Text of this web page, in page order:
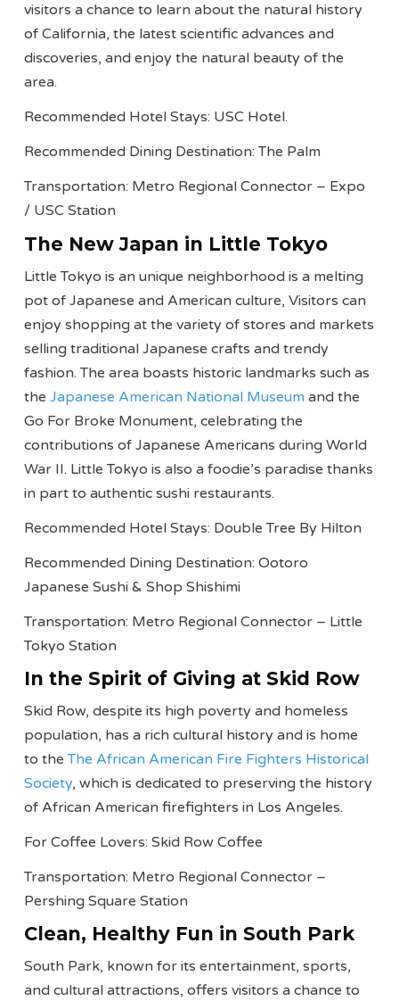
visitors a chance to learn about the natural history
of California, the latest scientific advances and
discoveries, and enjoy the natural beauty of the
area.
Recommended Hotel Stays: USC Hotel.
Recommended Dining Destination: The Palm
Transportation: Metro Regional Connector – Expo
/ USC Station
The New Japan in Little Tokyo
Little Tokyo is an unique neighborhood is a melting
pot of Japanese and American culture, Visitors can
enjoy shopping at the variety of stores and markets
selling traditional Japanese crafts and trendy
fashion. The area boasts historic landmarks such as
theJapanese American National Museum and the
Go For Broke Monument, celebrating the
contributions of Japanese Americans during World
War II. Little Tokyo is also a foodie’s paradise thanks
in part to authentic sushi restaurants.
Recommended Hotel Stays: Double Tree By Hilton
Recommended Dining Destination: Ootoro
Japanese Sushi & Shop Shishimi
Transportation: Metro Regional Connector – Little
Tokyo Station
In the Spirit of Giving at Skid Row
Skid Row, despite its high poverty and homeless
population, has a rich cultural history and is home
to theThe African American Fire Fighters Historical
Society, which is dedicated to preserving the history
of African American firefighters in Los Angeles.
For Coffee Lovers: Skid Row Coffee
Transportation: Metro Regional Connector –
Pershing Square Station
Clean, Healthy Fun in South Park
South Park, known for its entertainment, sports,
and cultural attractions, offers visitors a chance to